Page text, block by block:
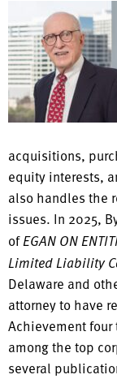
acquisitions,
equity interests,
also handles the
issues. In 2025,
ofEGAN ON
Limited Liability
Delaware and
attorney to have
Achievement
among the top
several